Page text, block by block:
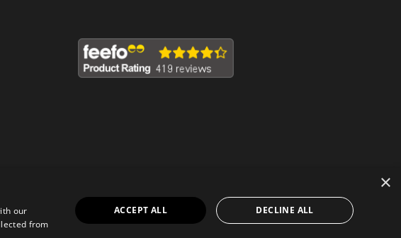
×
our
from
ACCEPT ALL DECLINE ALL